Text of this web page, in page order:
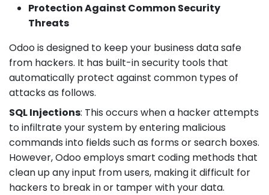
Protection Against Common Security
Threats
Odoo is designed to keep your business data safe
from hackers. It has built-in security tools that
automatically protect against common types of
attacks as follows.
SQL Injections: This occurs when a hacker attempts
to infiltrate your system by entering malicious
commands into fields such as forms or search boxes.
However, Odoo employs smart coding methods that
clean up any input from users, making it difficult for
hackers to break in or tamper with your data.